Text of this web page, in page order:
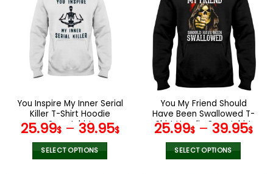
variants.
The
options
chosen
the
product
page
variants.
The
options
on
the
product
page
You Inspire My Inner Serial
Killer T-Shirt Hoodie
Sweatshirt
25.99$– 39.95$
SELECT OPTIONS
You My Friend Should
Have Been Swallowed T-
Shirt Hoodie Sweatshirt
25.99$– 39.95$
SELECT OPTIONS